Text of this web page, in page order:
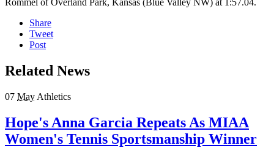
Rommel of Overland Park, Kansas (Blue Valley NW) at 1:57.04.
Share
Tweet
Post
Related News
07 May Athletics
Hope's Anna Garcia Repeats As MIAA
Women's Tennis Sportsmanship Winner